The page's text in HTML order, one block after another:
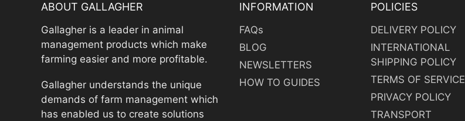
ABOUT GALLAGHER
Gallagher is a leader in animal
management products which make
farming easier and more profitable.
Gallagher understands the unique
demands of farm management which
has enabled us to create solutions
INFORMATION
FAQs
BLOG
NEWSLETTERS
HOW TO GUIDES
POLICIES
DELIVERY POLICY
INTERNATIONAL
SHIPPING POLICY
TERMS OF SERVICE
PRIVACY POLICY
TRANSPORT